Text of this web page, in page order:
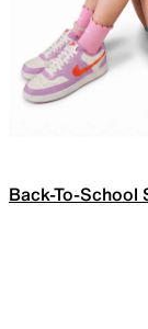
Back-To-School